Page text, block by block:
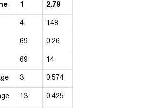
1 2.79
4 148
69 0.26
69 14
3 0.574
13 0.425